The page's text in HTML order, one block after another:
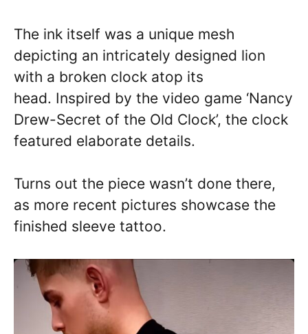
The ink itself was a unique mesh
depicting an intricately designed lion
with a broken clock atop its
head. Inspired by the video game ‘Nancy
Drew-Secret of the Old Clock’, the clock
featured elaborate details.
Turns out the piece wasn’t done there,
as more recent pictures showcase the
finished sleeve tattoo.